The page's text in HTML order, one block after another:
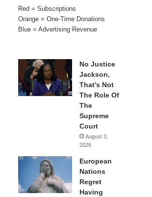
Red = Subscriptions
Orange = One-Time Donations
Blue = Advertising Revenue
No Justice
Jackson,
That’s Not
The Role Of
The
Supreme
Court
August 3,
2026
European
Nations
Regret
Having